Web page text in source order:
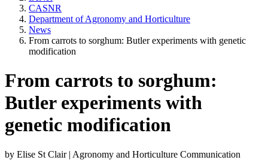
CASNR
Department of Agronomy and Horticulture
News
From carrots to sorghum: Butler experiments with genetic
modification
From carrots to sorghum:
Butler experiments with
genetic modification
by Elise St Clair | Agronomy and Horticulture Communication